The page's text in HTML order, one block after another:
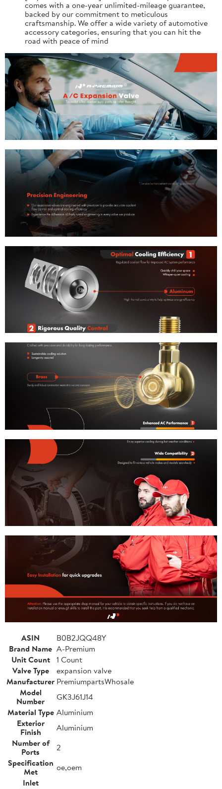
comes with a one-year unlimited-mileage guarantee,
backed by our commitment to meticulous
craftsmanship. We offer a wide variety of automotive
accessory categories, ensuring that you can hit the
road with peace of mind
ASIN
B0B2JQQ48Y
Brand Name A-Premium
Unit Count
1 Count
Valve Type
expansion valve
Manufacturer PremiumpartsWhosale
Model
Number
GK3J61J14
Material Type Aluminium
Exterior
Finish
Aluminium
Number of
Ports
2
Specification
Met
oe,oem
Inlet